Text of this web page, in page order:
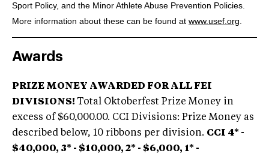
Sport Policy, and the Minor Athlete Abuse Prevention Policies.
More information about these can be found at www.usef.org
Awards
PRIZE MONEY AWARDED FOR ALL FEI
DIVISIONS! Total Oktoberfest Prize Money in
excess of $60,000.00. CCI Divisions: Prize Money as
described below, 10 ribbons per division. CCI 4* -
$40,000, 3* - $10,000, 2* - $6,000, 1* -